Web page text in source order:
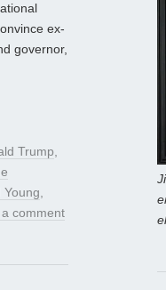
ex-
governor,
Trump,
Young,
comment